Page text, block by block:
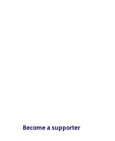
Become a supporter